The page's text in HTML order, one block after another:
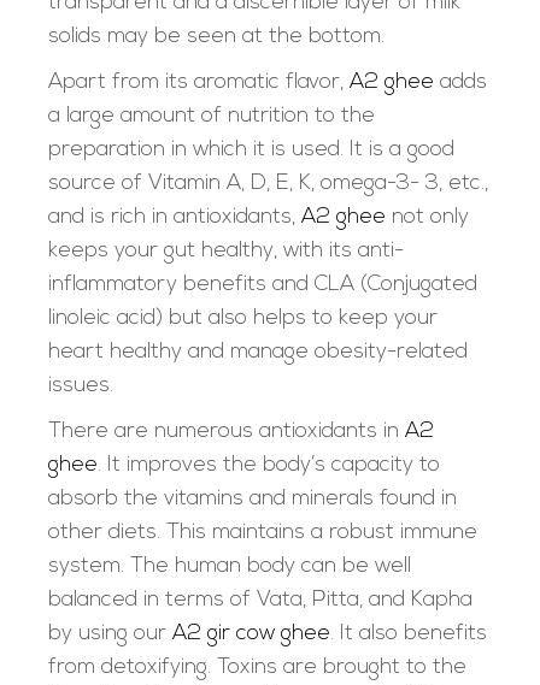
solids may be seen at the bottom.
Apart from its aromatic flavor, A2 ghee adds
a large amount of nutrition to the
preparation in which it is used. It is a good
source of Vitamin A, D, E, K, omega-3- 3, etc.,
and is rich in antioxidants, A2 ghee not only
keeps your gut healthy, with its anti-
inflammatory benefits and CLA (Conjugated
linoleic acid) but also helps to keep your
heart healthy and manage obesity-related
issues.
There are numerous antioxidants in A2
ghee. It improves the body’s capacity to
absorb the vitamins and minerals found in
other diets. This maintains a robust immune
system. The human body can be well
balanced in terms of Vata, Pitta, and Kapha
by using our A2 gir cow ghee. It also benefits
from detoxifying. Toxins are brought to the